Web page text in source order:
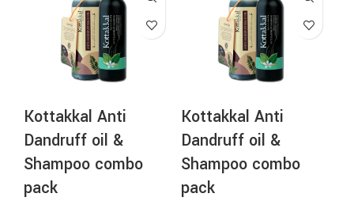
Kottakkal Anti
Dandruff oil &
Shampoo combo
pack
Kottakkal Anti
Dandruff oil &
Shampoo combo
pack